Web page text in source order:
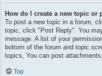
How do I create a new topic or
To post a new topic in a forum,
topic, click "Post Reply". You
message. A list of your
bottom of the forum and topic
topics, You can post
Top